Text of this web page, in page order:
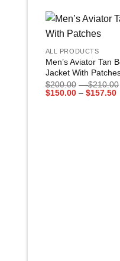
+
ALL PRODUCTS
Men’s Aviator Tan
Jacket With
$200.00 – $210.00
$150.00 – $157.50